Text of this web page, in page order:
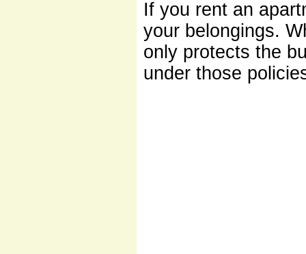
If you rent an
your belongings.
only protects the
under those